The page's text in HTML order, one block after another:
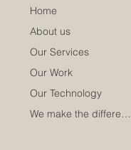
Home
About us
Our Services
Our Work
Our Technology
We make the difference